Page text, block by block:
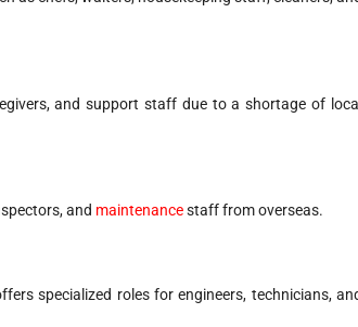
and support staff due to a shortage of local
and maintenancestaff from overseas.
specialized roles for engineers, technicians,